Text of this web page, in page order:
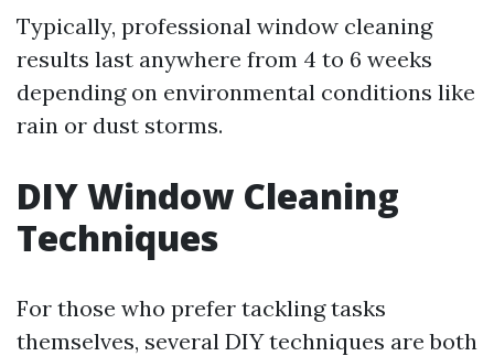
Typically, professional window cleaning
results last anywhere from 4 to 6 weeks
depending on environmental conditions like
rain or dust storms.
DIY Window Cleaning
Techniques
For those who prefer tackling tasks
themselves, several DIY techniques are both